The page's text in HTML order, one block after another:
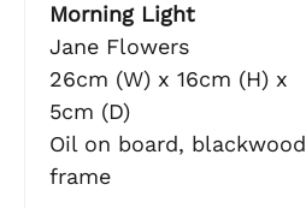
Morning Light
Jane Flowers
26cm (W) x 16cm (H) x
5cm (D)
Oil on board, blackwood
frame